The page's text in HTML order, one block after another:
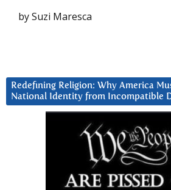
by Suzi Maresca
Redefining Religion: Why America
National Identity from Incompatible